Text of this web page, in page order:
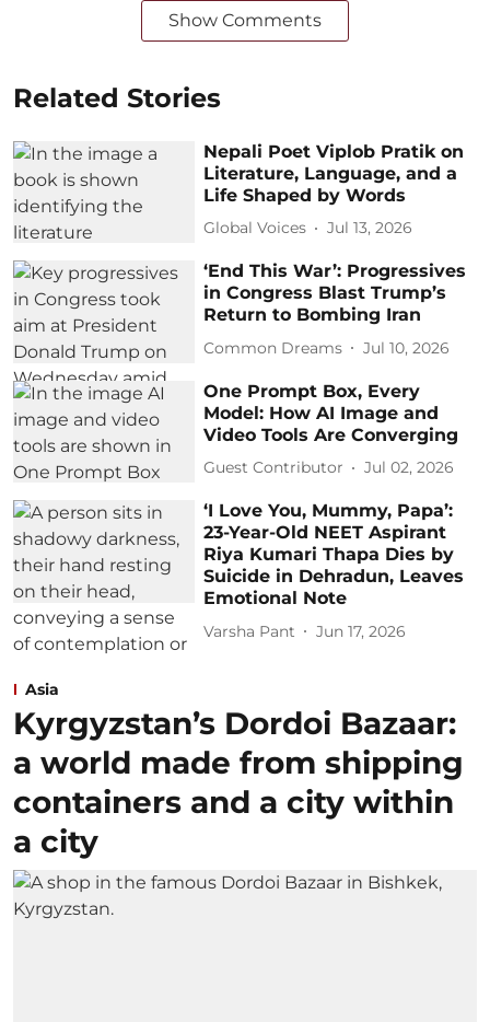
Show Comments
Related Stories
Nepali Poet Viplob Pratik on
Literature, Language, and a
Life Shaped by Words
Global Voices Jul 13, 2026
‘End This War’: Progressives
in Congress Blast Trump’s
Return to Bombing Iran
Common Dreams Jul 10, 2026
One Prompt Box, Every
Model: How AI Image and
Video Tools Are Converging
Guest Contributor Jul 02, 2026
‘I Love You, Mummy, Papa’:
23-Year-Old NEET Aspirant
Riya Kumari Thapa Dies by
Suicide in Dehradun, Leaves
Emotional Note
Varsha Pant Jun 17, 2026
Asia
Kyrgyzstan’s Dordoi Bazaar:
a world made from shipping
containers and a city within
a city